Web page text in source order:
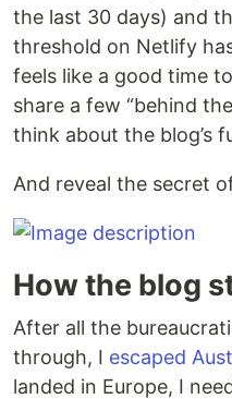
the last 30 days) and
threshold on Netlify
feels like a good time
share a few “behind
think about the blog’s
And reveal the secret
How the blog
After all the
through, I escaped
landed in Europe, I